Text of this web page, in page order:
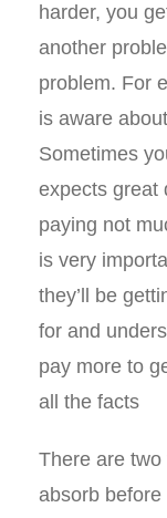
harder, you
another
problem. For
is aware
Sometimes
expects great
paying not
is very
they’ll be
for and
pay more to
all the facts
There are
absorb